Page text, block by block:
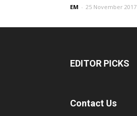
EM - 25 November 2017
EDITOR PICKS
Contact Us